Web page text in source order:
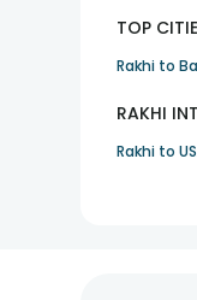
TOP
Rakhi to
RAKHI
Rakhi to